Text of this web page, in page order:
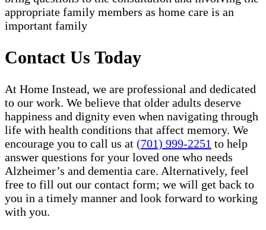
appropriate family members as home care is an
important family
Contact Us Today
At Home Instead, we are professional and dedicated
to our work. We believe that older adults deserve
happiness and dignity even when navigating through
life with health conditions that affect memory. We
encourage you to call us at (701) 999-2251 to help
answer questions for your loved one who needs
Alzheimer’s and dementia care. Alternatively, feel
free to fill out our contact form; we will get back to
you in a timely manner and look forward to working
with you.